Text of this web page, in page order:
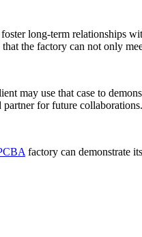
long-term relationships
the factory can not only
may use that case to
for future collaborations.
factory can demonstrate